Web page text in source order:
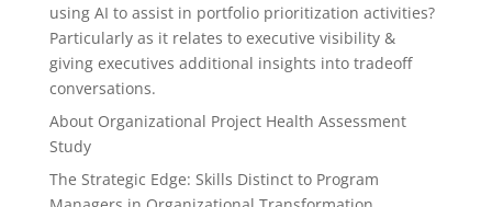
using AI to assist in portfolio prioritization activities?
Particularly as it relates to executive visibility &
giving executives additional insights into tradeoff
conversations.
About Organizational Project Health Assessment
Study
The Strategic Edge: Skills Distinct to Program